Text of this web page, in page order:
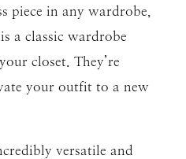
piece in any wardrobe,
a classic wardrobe
closet. They’re
your outfit to a new
versatile and